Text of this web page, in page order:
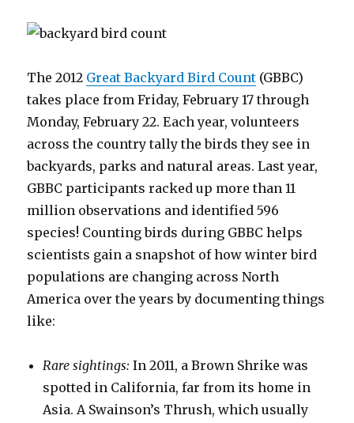
The 2012 Great Backyard Bird Count (GBBC)
takes place from Friday, February 17 through
Monday, February 22. Each year, volunteers
across the country tally the birds they see in
backyards, parks and natural areas. Last year,
GBBC participants racked up more than 11
million observations and identified 596
species! Counting birds during GBBC helps
scientists gain a snapshot of how winter bird
populations are changing across North
America over the years by documenting things
like:
Rare sightings:In 2011, a Brown Shrike was
spotted in California, far from its home in
Asia. A Swainson’s Thrush, which usually